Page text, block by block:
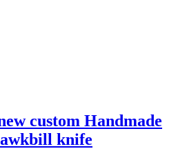
custom Handmade
knife